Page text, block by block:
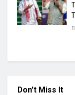
Don't Miss It